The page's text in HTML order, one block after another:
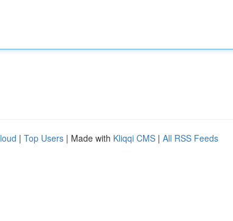
| Top Users | Made with Kliqqi CMS | All RSS Feeds